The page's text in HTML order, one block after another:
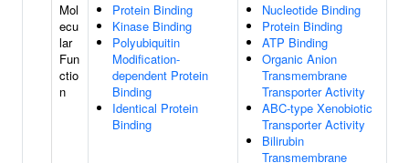
Mol
ecu
lar
Fun
ctio
n
Protein Binding
Kinase Binding
Polyubiquitin
Modification-
dependent Protein
Binding
Identical Protein
Binding
Nucleotide Binding
Protein Binding
ATP Binding
Organic Anion
Transmembrane
Transporter Activity
ABC-type Xenobiotic
Transporter Activity
Bilirubin
Transmembrane